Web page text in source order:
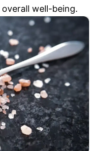
well-being.